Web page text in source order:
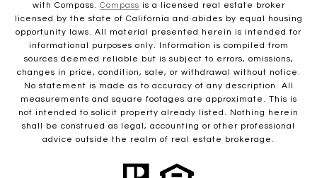
with Compass. Compass is a licensed real estate broker
licensed by the state of California and abides by equal housing
opportunity laws. All material presented herein is intended for
informational purposes only. Information is compiled from
sources deemed reliable but is subject to errors, omissions,
changes in price, condition, sale, or withdrawal without notice.
No statement is made as to accuracy of any description. All
measurements and square footages are approximate. This is
not intended to solicit property already listed. Nothing herein
shall be construed as legal, accounting or other professional
advice outside the realm of real estate brokerage.